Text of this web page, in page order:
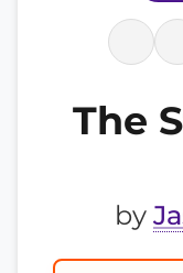
The
by